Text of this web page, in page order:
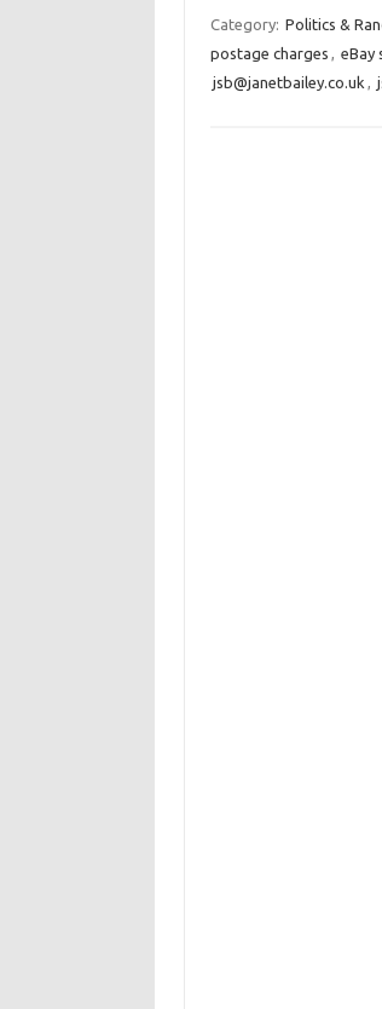
Category: Politics &
postage charges , eBay
jsb@janetbailey.co.uk ,